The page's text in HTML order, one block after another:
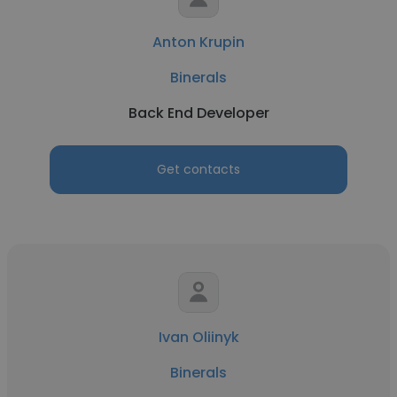
Anton Krupin
Binerals
Back End Developer
Get contacts
Ivan Oliinyk
Binerals